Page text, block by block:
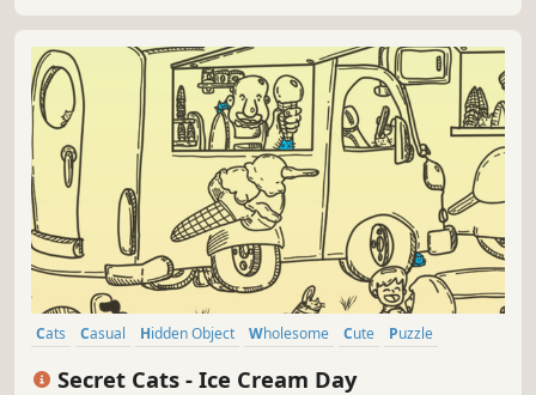
Cats Casual Hidden Object Wholesome Cute
Puzzle
Secret Cats - Ice Cream Day